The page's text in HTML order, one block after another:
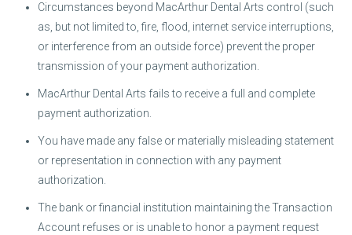
Circumstances beyond MacArthur Dental Arts control (such
as, but not limited to, fire, flood, internet service interruptions,
or interference from an outside force) prevent the proper
transmission of your payment authorization.
MacArthur Dental Arts fails to receive a full and complete
payment authorization.
You have made any false or materially misleading statement
or representation in connection with any payment
authorization.
The bank or financial institution maintaining the Transaction
Account refuses or is unable to honor a payment request